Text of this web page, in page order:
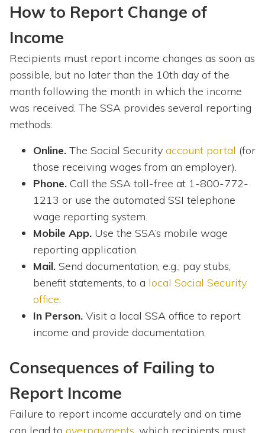
How to Report Change of
Income
Recipients must report income changes as soon as
possible, but no later than the 10th day of the
month following the month in which the income
was received. The SSA provides several reporting
methods:
Online. The Social Security account portal (for
those receiving wages from an employer).
Phone. Call the SSA toll-free at 1-800-772-
1213 or use the automated SSI telephone
wage reporting system.
Mobile App. Use the SSA’s mobile wage
reporting application.
Mail. Send documentation, e.g., pay stubs,
benefit statements, to a local Social Security
office.
In Person. Visit a local SSA office to report
income and provide documentation.
Consequences of Failing to
Report Income
Failure to report income accurately and on time